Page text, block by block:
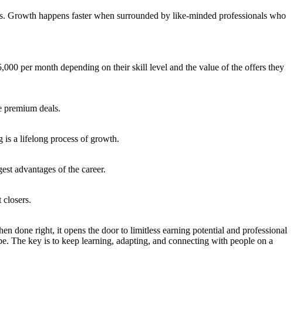
Growth happens faster when surrounded by like-minded professionals who
per month depending on their skill level and the value of the offers they
premium deals.
is a lifelong process of growth.
advantages of the career.
done right, it opens the door to limitless earning potential and professional
The key is to keep learning, adapting, and connecting with people on a